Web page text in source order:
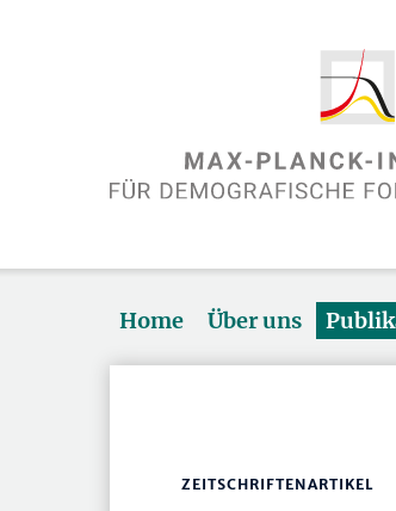
Home Über uns
ZEITSCHRIFTENARTIKEL